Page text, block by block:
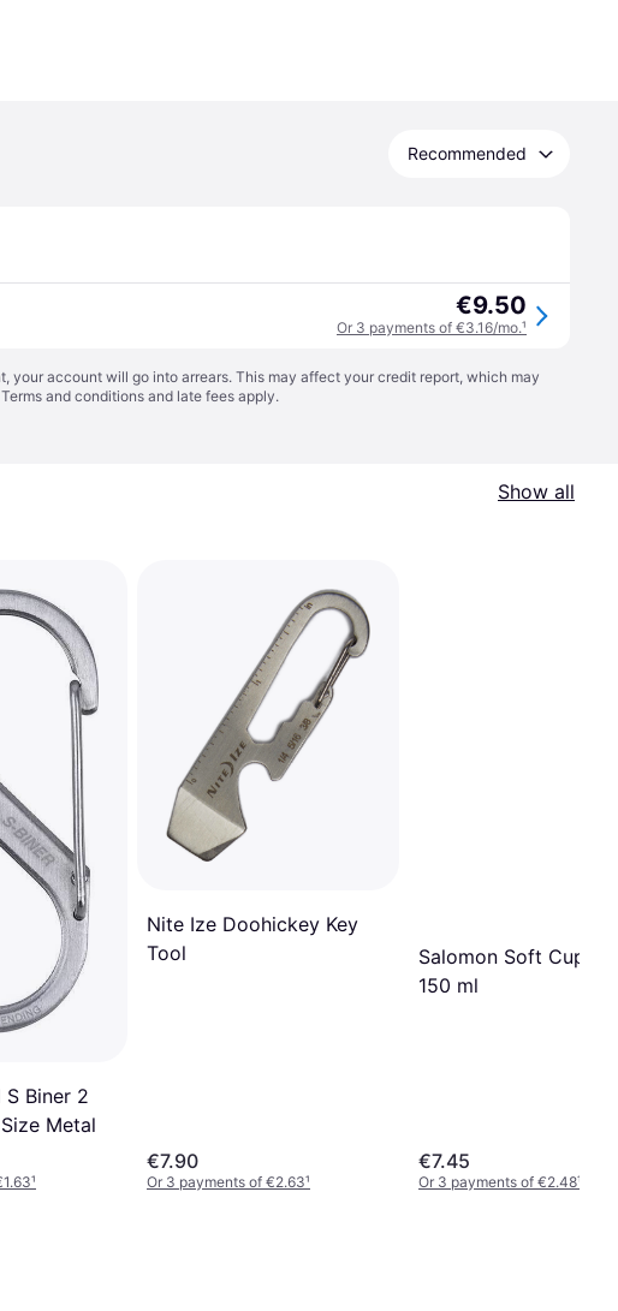
Recommended
€9.50
Or 3 payments of €3.16/mo.¹
your account will go into arrears. This may affect your credit report, which may
Terms and conditions and late fees apply.
Show all
Biner 2
Metal
¹
Nite Ize Doohickey Key
Tool
€7.90
Or 3 payments of €2.63¹
Salomon Soft Cup
150 ml
€7.45
Or 3 payments of €2.48¹